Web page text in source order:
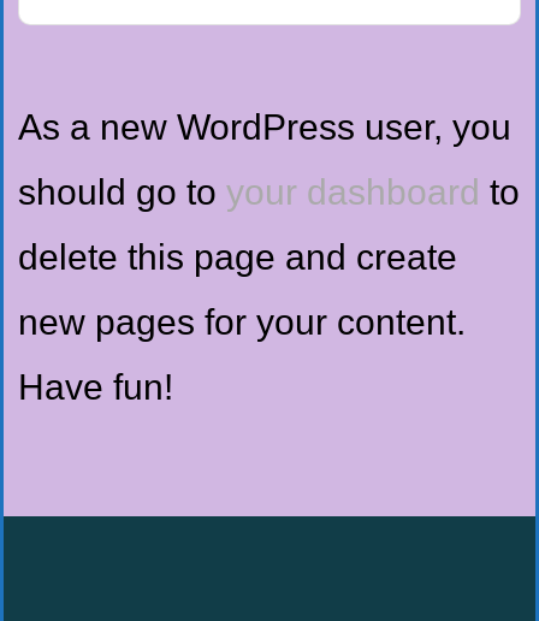
As a new WordPress user, you
should go to your dashboard to
delete this page and create
new pages for your content.
Have fun!